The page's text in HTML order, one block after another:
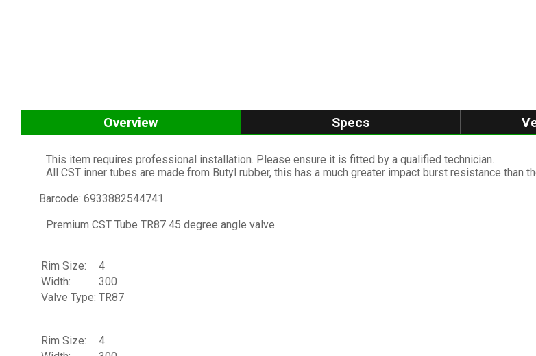
Overview Specs
This item requires professional installation. Please ensure it is fitted by a qualified technician.
All CST inner tubes are made from Butyl rubber, this has a much greater impact burst resistance than
Barcode: 6933882544741
Premium CST Tube TR87 45 degree angle valve
Rim Size:
4
Width:
300
Valve Type: TR87
Rim Size:
4